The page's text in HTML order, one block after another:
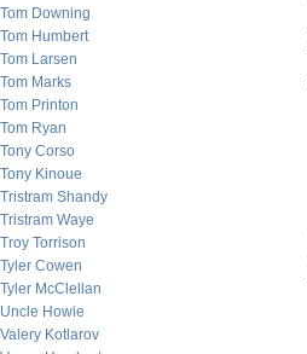
Tom Downing
Tom Humbert
Tom Larsen
Tom Marks
Tom Printon
Tom Ryan
Tony Corso
Tony Kinoue
Tristram Shandy
Tristram Waye
Troy Torrison
Tyler Cowen
Tyler McClellan
Uncle Howie
Valery Kotlarov